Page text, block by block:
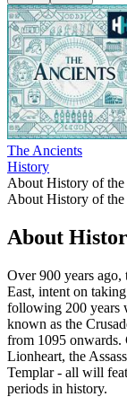
The Ancients
History
About History of the
About History of the
About
Over 900 years
East, intent on
following 200 years
known as the
from 1095 onwards.
Lionheart, the
Templar - all will
periods in history.